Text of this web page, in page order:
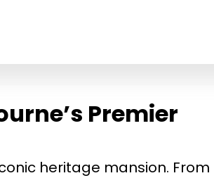
Premier
heritage mansion. From